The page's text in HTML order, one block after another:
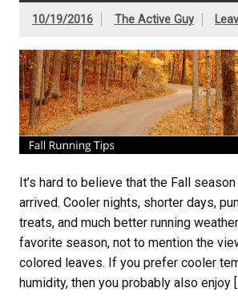
10/19/2016 The Active Guy
It’s hard to believe that the Fall
arrived. Cooler nights, shorter days,
treats, and much better running
favorite season, not to mention the
colored leaves. If you prefer cooler
humidity, then you probably also enjoy